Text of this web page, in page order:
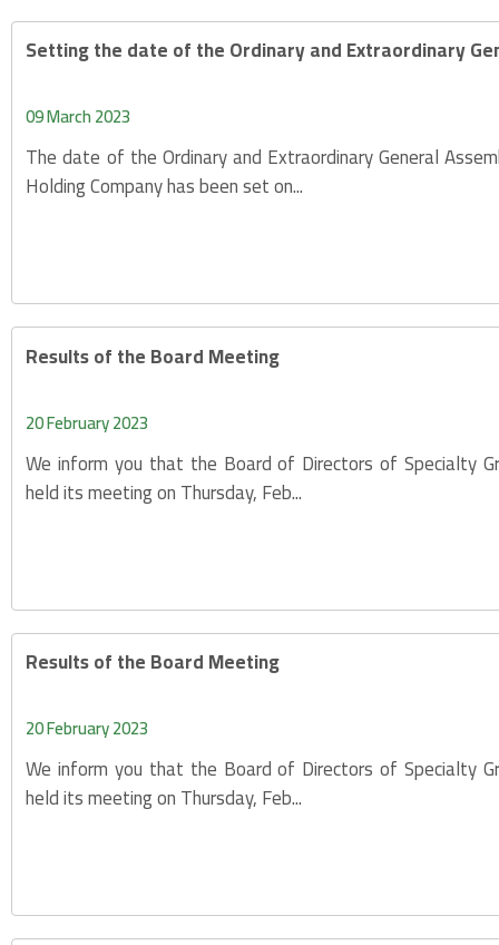
Setting the date of the Ordinary and Extraordinary
09 March 2023
The date of the Ordinary and Extraordinary General
Holding Company has been set on...
Results of the Board Meeting
20 February 2023
We inform you that the Board of Directors of Specialty
held its meeting on Thursday, Feb...
Results of the Board Meeting
20 February 2023
We inform you that the Board of Directors of Specialty
held its meeting on Thursday, Feb...